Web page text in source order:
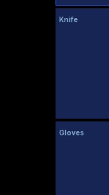
Knife
Gloves